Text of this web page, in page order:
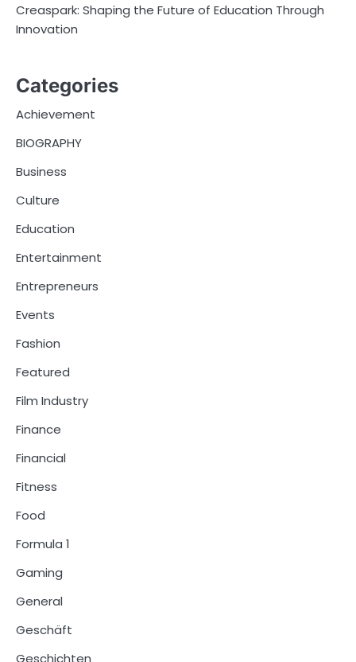
Creaspark: Shaping the Future of Education Through
Innovation
Categories
Achievement
BIOGRAPHY
Business
Culture
Education
Entertainment
Entrepreneurs
Events
Fashion
Featured
Film Industry
Finance
Financial
Fitness
Food
Formula 1
Gaming
General
Geschäft
Geschichten